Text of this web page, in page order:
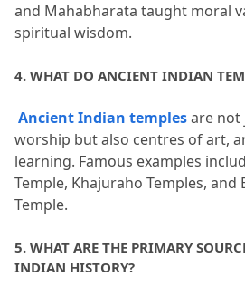
and Mahabharata taught moral
spiritual wisdom.
4. WHAT DO ANCIENT INDIAN
Ancient Indian templesare not
worship but also centres of art,
learning. Famous examples
Temple, Khajuraho Temples,
Temple.
5. WHAT ARE THE PRIMARY
INDIAN HISTORY?